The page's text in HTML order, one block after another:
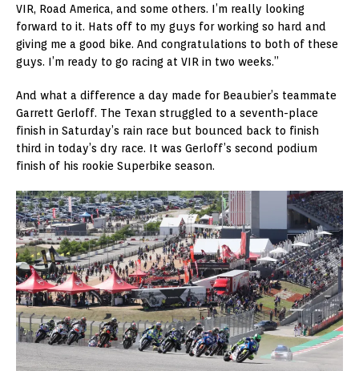
VIR, Road America, and some others. I’m really looking
forward to it. Hats off to my guys for working so hard and
giving me a good bike. And congratulations to both of these
guys. I’m ready to go racing at VIR in two weeks.”
And what a difference a day made for Beaubier’s teammate
Garrett Gerloff. The Texan struggled to a seventh-place
finish in Saturday’s rain race but bounced back to finish
third in today’s dry race. It was Gerloff’s second podium
finish of his rookie Superbike season.